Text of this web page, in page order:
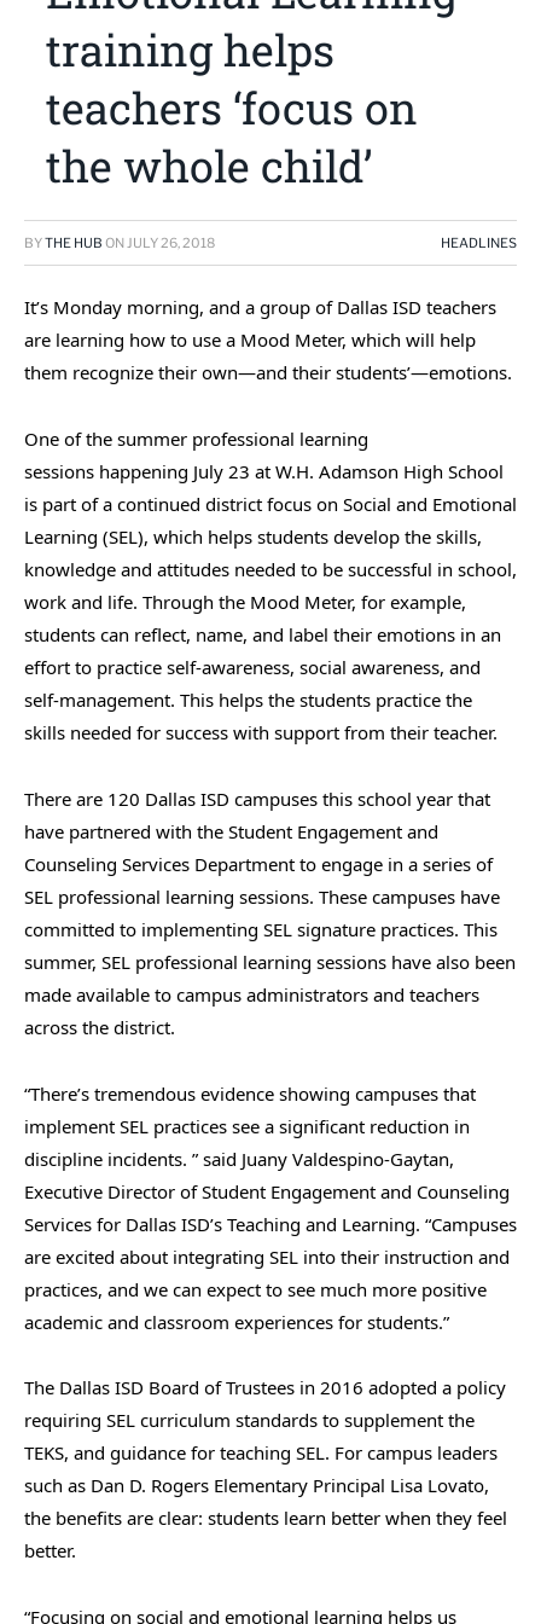
training helps
teachers ‘focus on
the whole child’
BYTHE HUB ON JULY 26, 2018 HEADLINES
It’s Monday morning, and a group of Dallas ISD teachers
are learning how to use a Mood Meter, which will help
them recognize their own—and their students’—emotions.
One of the summer professional learning
sessions happening July 23 at W.H. Adamson High School
is part of a continued district focus on Social and Emotional
Learning (SEL), which helps students develop the skills,
knowledge and attitudes needed to be successful in school,
work and life. Through the Mood Meter, for example,
students can reflect, name, and label their emotions in an
effort to practice self-awareness, social awareness, and
self-management. This helps the students practice the
skills needed for success with support from their teacher.
There are 120 Dallas ISD campuses this school year that
have partnered with the Student Engagement and
Counseling Services Department to engage in a series of
SEL professional learning sessions. These campuses have
committed to implementing SEL signature practices. This
summer, SEL professional learning sessions have also been
made available to campus administrators and teachers
across the district.
“There’s tremendous evidence showing campuses that
implement SEL practices see a significant reduction in
discipline incidents. ” said Juany Valdespino-Gaytan,
Executive Director of Student Engagement and Counseling
Services for Dallas ISD’s Teaching and Learning. “Campuses
are excited about integrating SEL into their instruction and
practices, and we can expect to see much more positive
academic and classroom experiences for students.”
The Dallas ISD Board of Trustees in 2016 adopted a policy
requiring SEL curriculum standards to supplement the
TEKS, and guidance for teaching SEL. For campus leaders
such as Dan D. Rogers Elementary Principal Lisa Lovato,
the benefits are clear: students learn better when they feel
better.
“Focusing on social and emotional learning helps us